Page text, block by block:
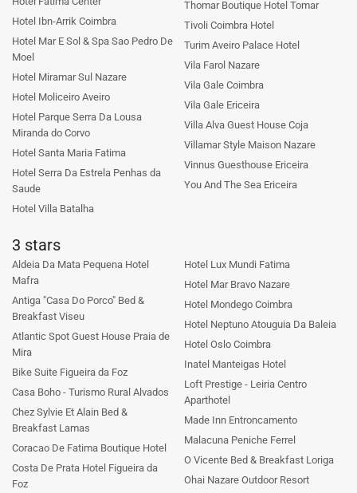
Hotel Ibn-Arrik Coimbra
Hotel Mar E Sol & Spa Sao Pedro De
Moel
Hotel Miramar Sul Nazare
Hotel Moliceiro Aveiro
Hotel Parque Serra Da Lousa
Miranda do Corvo
Hotel Santa Maria Fatima
Hotel Serra Da Estrela Penhas da
Saude
Hotel Villa Batalha
Thomar Boutique Hotel Tomar
Tivoli Coimbra Hotel
Turim Aveiro Palace Hotel
Vila Farol Nazare
Vila Gale Coimbra
Vila Gale Ericeira
Villa Alva Guest House Coja
Villamar Style Maison Nazare
Vinnus Guesthouse Ericeira
You And The Sea Ericeira
3 stars
Aldeia Da Mata Pequena Hotel
Mafra
Antiga "Casa Do Porco" Bed &
Breakfast Viseu
Atlantic Spot Guest House Praia de
Mira
Bike Suite Figueira da Foz
Casa Boho - Turismo Rural Alvados
Chez Sylvie Et Alain Bed &
Breakfast Lamas
Coracao De Fatima Boutique Hotel
Costa De Prata Hotel Figueira da
Foz
Hotel Lux Mundi Fatima
Hotel Mar Bravo Nazare
Hotel Mondego Coimbra
Hotel Neptuno Atouguia Da Baleia
Hotel Oslo Coimbra
Inatel Manteigas Hotel
Loft Prestige - Leiria Centro
Aparthotel
Made Inn Entroncamento
Malacuna Peniche Ferrel
O Vicente Bed & Breakfast Loriga
Ohai Nazare Outdoor Resort